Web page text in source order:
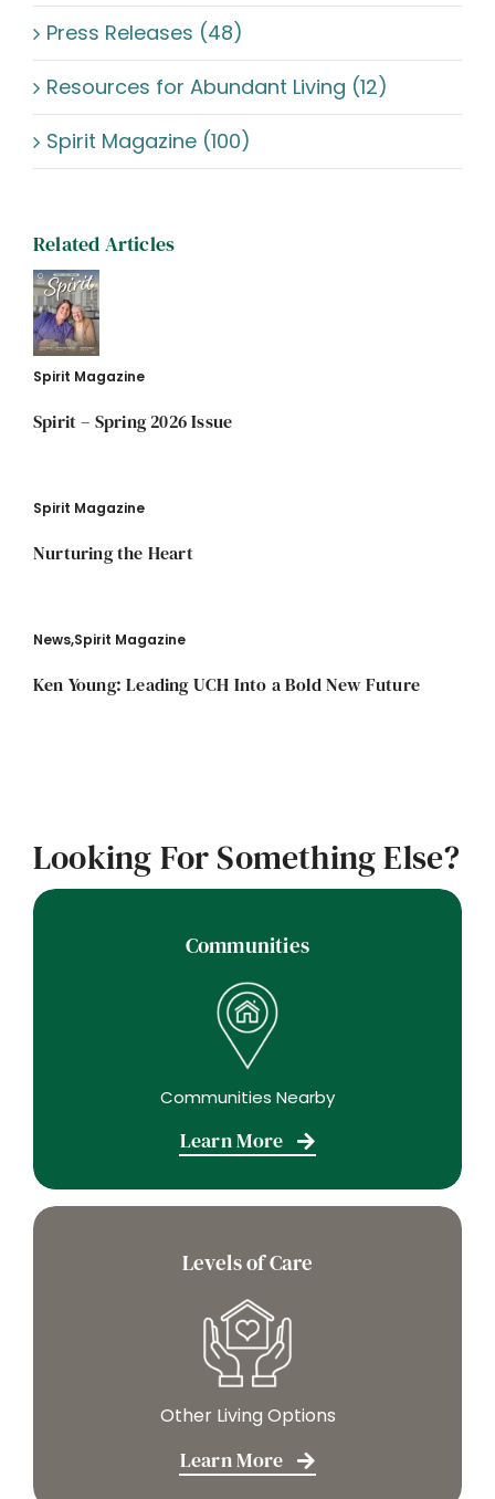
Press Releases (48)
Resources for Abundant Living (12)
Spirit Magazine (100)
Related Articles
Spirit Magazine
Spirit – Spring 2026 Issue
Spirit Magazine
Nurturing the Heart
News,Spirit Magazine
Ken Young: Leading UCH Into a Bold New Future
Looking For Something Else?
Communities
Communities Nearby
Learn More
Levels of Care
Other Living Options
Learn More